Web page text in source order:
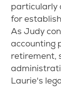
particularly
for
As Judy
accounting
retirement,
Laurie's